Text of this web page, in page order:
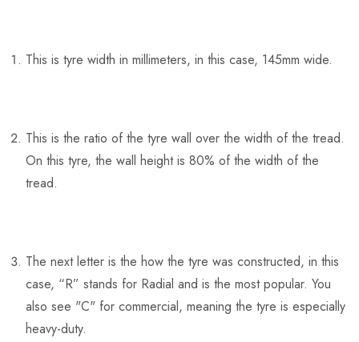
This is tyre width in millimeters, in this case, 145mm wide.
This is the ratio of the tyre wall over the width of the tread.
On this tyre, the wall height is 80% of the width of the
tread.
The next letter is the how the tyre was constructed, in this
case, “R” stands for Radial and is the most popular. You
also see "C" for commercial, meaning the tyre is especially
heavy-duty.